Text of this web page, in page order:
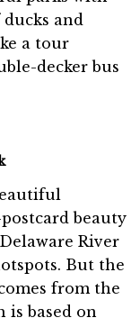
and
a tour
decker bus
beauty
River
But the
from the
is based on